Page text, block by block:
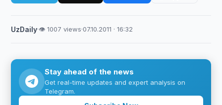
UzDaily·👁 1007 views·07.10.2011 · 16:32
Stay ahead of the news
Get real-time updates and expert analysis on
Telegram.